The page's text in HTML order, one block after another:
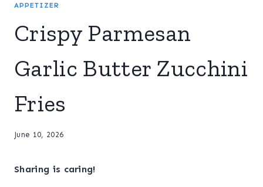
APPETIZER
Crispy Parmesan
Garlic Butter Zucchini
Fries
June 10, 2026
Sharing is caring!